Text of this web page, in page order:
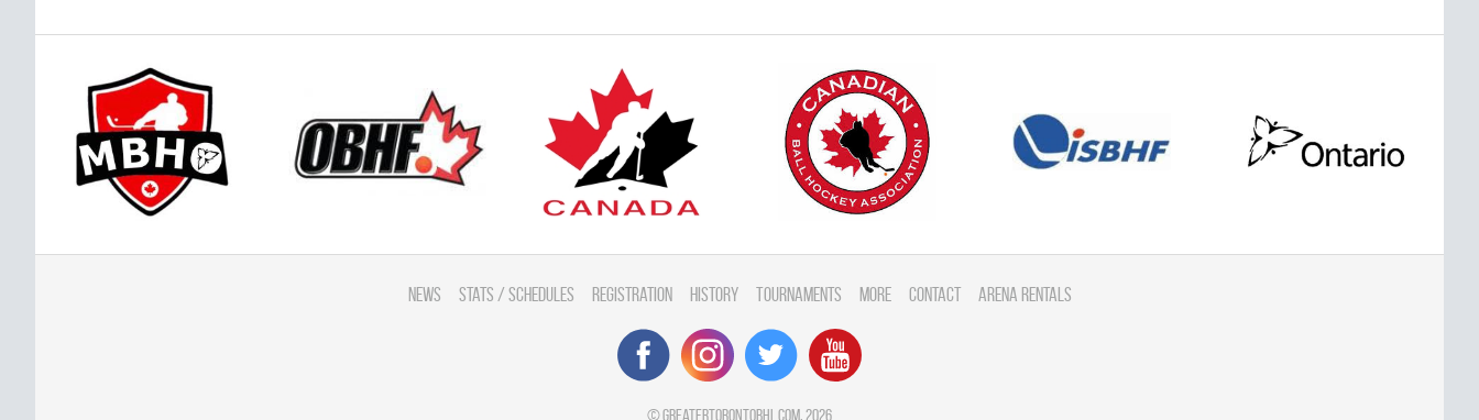
News Stats / Schedules Registration History Tournaments More Contact Arena Rentals
©greatertorontobhl.com, 2026